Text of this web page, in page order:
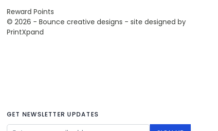
Reward Points
© 2026 - Bounce creative designs - site designed by
PrintXpand
GET NEWSLETTER UPDATES
Email Address